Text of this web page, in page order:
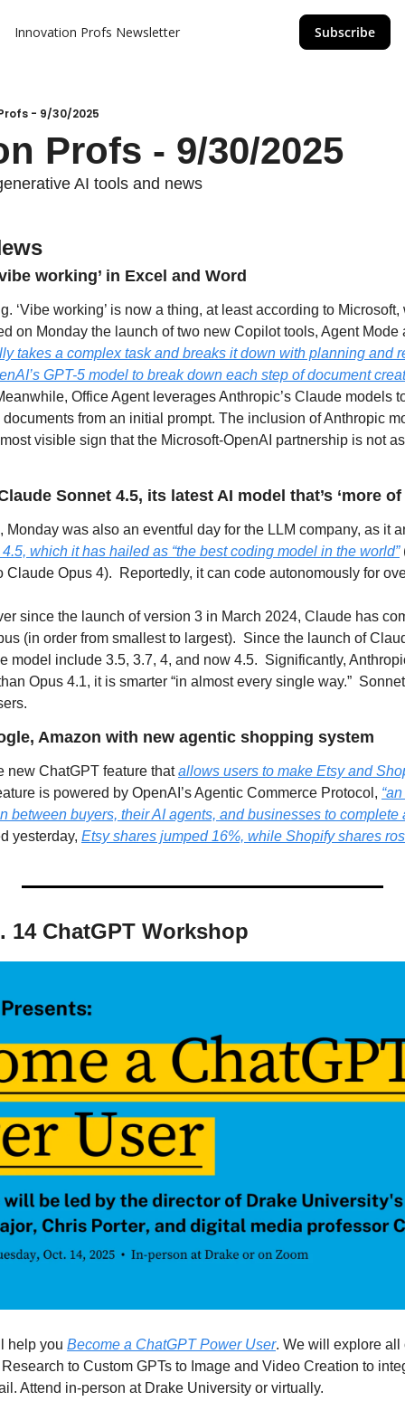
Innovation Profs Newsletter Subscribe
- 9/30/2025
Profs - 9/30/2025
AI tools and news
working’ in Excel and Word
‘Vibe working’ is now a thing, at least according to
takes a complex task and breaks it down with planning and
GPT-5 model to break down each step of document
Office Agent leverages Anthropic’s Claude models
from an initial prompt. The inclusion of Anthropic
visible sign that the Microsoft-OpenAI partnership is not
Sonnet 4.5, its latest AI model that’s ‘more of
Monday was also an eventful day for the LLM company, as it
which it has hailed as “the best coding model in the world”
Claude Opus 4).  Reportedly, it can code autonomously for
since the launch of version 3 in March 2024, Claude has
(in order from smallest to largest).  Since the launch of
model include 3.5, 3.7, 4, and now 4.5.  Significantly,
Opus 4.1, it is smarter “in almost every single way.”
Amazon with new agentic shopping system
new ChatGPT feature that allows users to make Etsy and
is powered by OpenAI’s Agentic Commerce Protocol,
between buyers, their AI agents, and businesses to complete
yesterday, Etsy shares jumped 16%, while Shopify shares
14 ChatGPT Workshop
help you Become a ChatGPT Power User. We will explore all
to Custom GPTs to Image and Video Creation to
Attend in-person at Drake University or virtually.